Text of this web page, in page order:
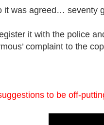
it was agreed… seventy
it with the police
complaint to the
to be off-